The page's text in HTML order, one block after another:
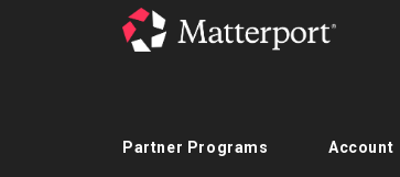
Partner Programs Account